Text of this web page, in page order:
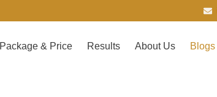
Package & Price Results About Us Blogs